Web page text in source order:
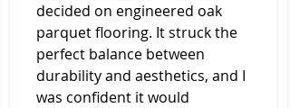
decided on engineered oak
parquet flooring. It struck the
perfect balance between
durability and aesthetics, and I
was confident it would